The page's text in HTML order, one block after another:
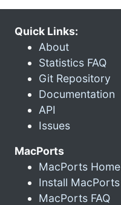
Quick Links:
About
Statistics FAQ
Git Repository
Documentation
API
Issues
MacPorts
MacPorts Home
Install MacPorts
MacPorts FAQ